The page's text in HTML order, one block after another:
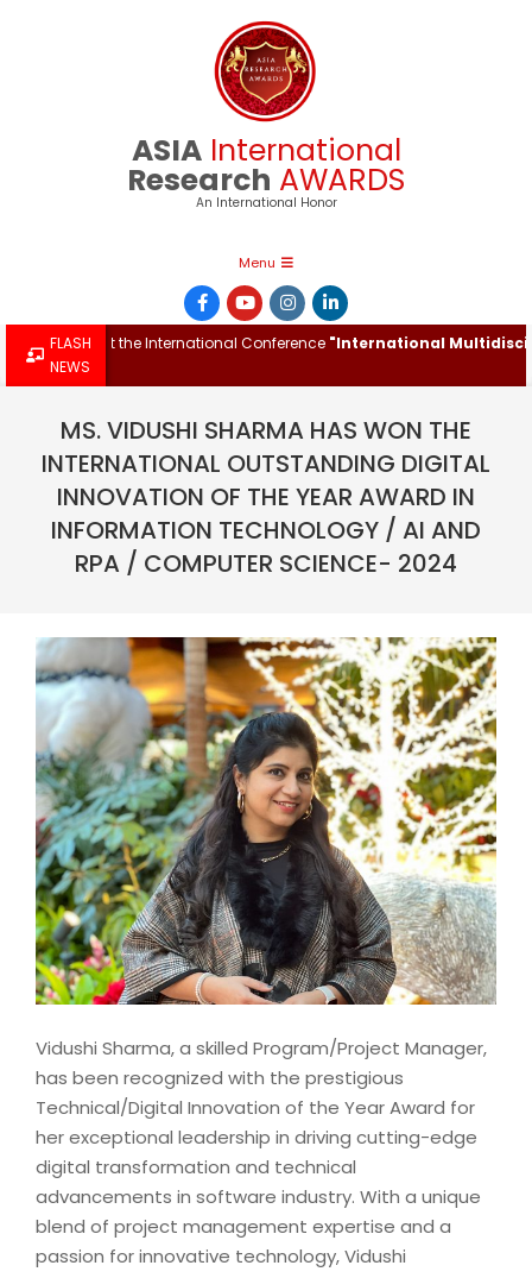
ASIA International
Research AWARDS
An International Honor
Menu
FLASH
NEWS
at the International Conference"International Multidisciplinary
MS. VIDUSHI SHARMA HAS WON THE
INTERNATIONAL OUTSTANDING DIGITAL
INNOVATION OF THE YEAR AWARD IN
INFORMATION TECHNOLOGY / AI AND
RPA / COMPUTER SCIENCE- 2024
Vidushi Sharma, a skilled Program/Project Manager,
has been recognized with the prestigious
Technical/Digital Innovation of the Year Award for
her exceptional leadership in driving cutting-edge
digital transformation and technical
advancements in software industry. With a unique
blend of project management expertise and a
passion for innovative technology, Vidushi